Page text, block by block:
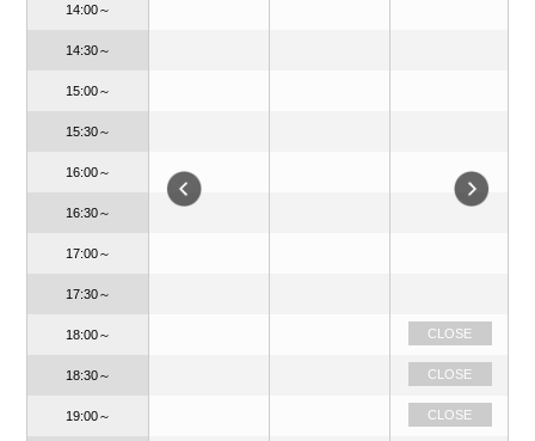
14:00～
14:30～
15:00～
15:30～
16:00～
16:30～
17:00～
17:30～
18:00～
18:30～
19:00～
CLOSE
CLOSE
OPEN
CLOSE
CLOSE
CLOSE